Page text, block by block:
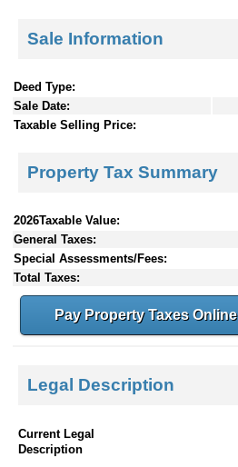
Sale Information
Deed Type:
Sale Date:
Taxable Selling Price:
Property Tax Summary
2026Taxable Value:
General Taxes:
Special Assessments/Fees:
Total Taxes:
Pay Property Taxes Online
Legal Description
Current Legal
Description